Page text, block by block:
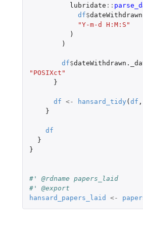
lubridate ::
df$
"Y-m-d H:M:S"
)
)
df$
"POSIXct"
}
df <- hansard_tidy (df ,
}
df
}
}
#' @rdname papers_laid
#' @export
hansard_papers_laid
<-